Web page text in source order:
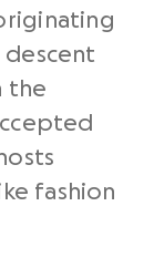
the
fashion